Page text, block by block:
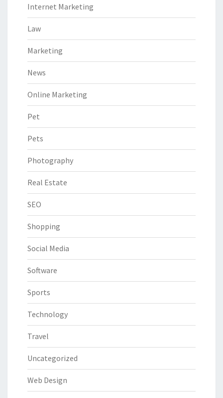
Internet Marketing
Law
Marketing
News
Online Marketing
Pet
Pets
Photography
Real Estate
SEO
Shopping
Social Media
Software
Sports
Technology
Travel
Uncategorized
Web Design